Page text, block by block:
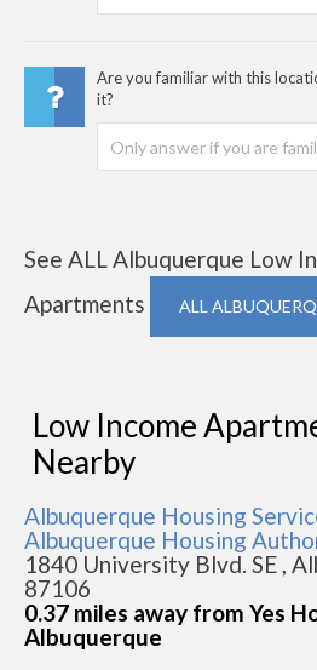
Are you familiar with this
it?
See ALL Albuquerque Low
Apartments
ALL
Low Income
Nearby
Albuquerque Housing
Albuquerque Housing
1840 University Blvd. SE ,
87106
0.37 miles away from Yes
Albuquerque